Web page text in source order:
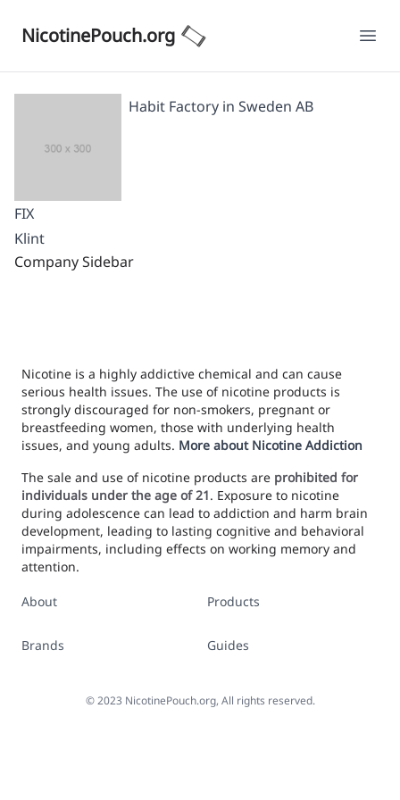
NicotinePouch.org
Habit Factory in Sweden AB
FIX
Klint
Company Sidebar
Nicotine is a highly addictive chemical and can cause
serious health issues. The use of nicotine products is
strongly discouraged for non-smokers, pregnant or
breastfeeding women, those with underlying health
issues, and young adults. More about Nicotine Addiction
The sale and use of nicotine products are prohibited for
individuals under the age of 21. Exposure to nicotine
during adolescence can lead to addiction and harm brain
development, leading to lasting cognitive and behavioral
impairments, including effects on working memory and
attention.
About
Brands
Products
Guides
©2023 NicotinePouch.org, All rights reserved.